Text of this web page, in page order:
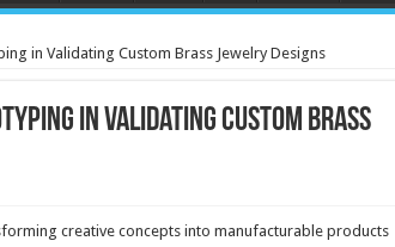
in Validating Custom Brass Jewelry Designs
in Validating Custom Brass
creative concepts into manufacturable products